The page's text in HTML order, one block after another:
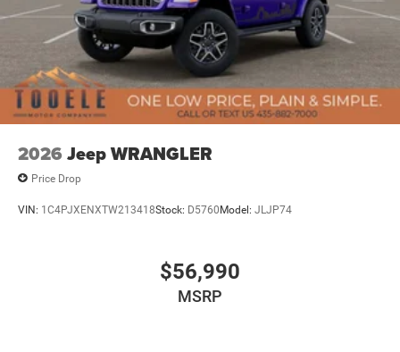
2026 Jeep WRANGLER
Price Drop
VIN: 1C4PJXENXTW213418Stock: D5760Model: JLJP74
$56,990
MSRP